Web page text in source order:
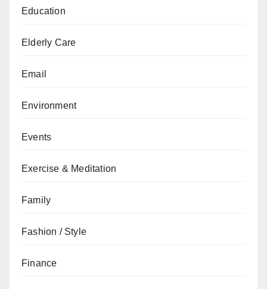
Education
Elderly Care
Email
Environment
Events
Exercise & Meditation
Family
Fashion / Style
Finance